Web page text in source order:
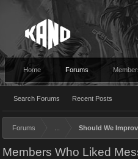
Home Forums
Search Forums Recent Posts
Forums Should We
Members Who Liked